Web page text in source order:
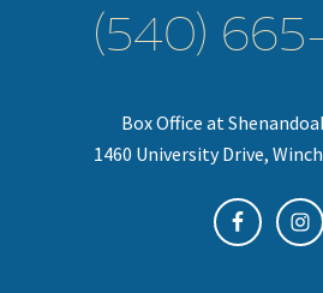
(540)
Box Office at
1460 University Drive,